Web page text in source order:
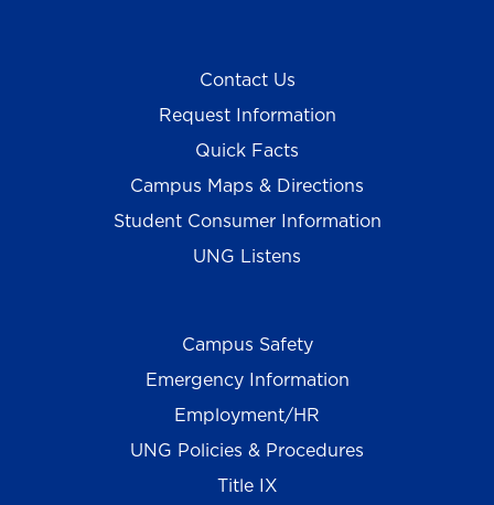
Contact Us
Request Information
Quick Facts
Campus Maps & Directions
Student Consumer Information
UNG Listens
Campus Safety
Emergency Information
Employment/HR
UNG Policies & Procedures
Title IX